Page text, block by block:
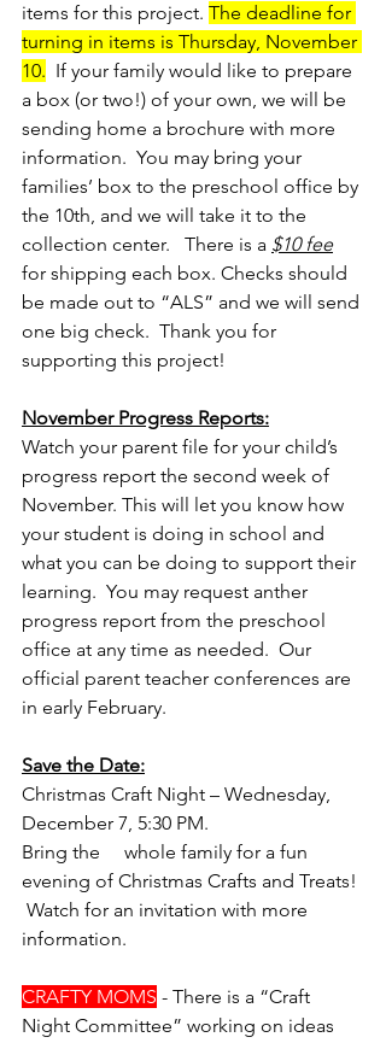
items for this project. The deadline for
turning in items is Thursday, November
10.
  If your family would like to prepare
a box (or two!) of your own, we will be
sending home a brochure with more
information.  You may bring your
families’ box to the preschool office by
the 10th, and we will take it to the
collection center.   There is a $10 fee
for shipping each box. Checks should
be made out to “ALS” and we will send
one big check.  Thank you for
supporting this project!
November Progress Reports:
Watch your parent file for your child’s
progress report the second week of
November. This will let you know how
your student is doing in school and
what you can be doing to support their
learning.  You may request anther
progress report from the preschool
office at any time as needed.  Our
official parent teacher conferences are
in early February.
Save the Date:
Christmas Craft Night – Wednesday,
December 7, 5:30 PM.
Bring the     whole family for a fun
evening of Christmas Crafts and Treats!
Watch for an invitation with more
information.
CRAFTY MOMS - There is a “Craft
Night Committee” working on ideas